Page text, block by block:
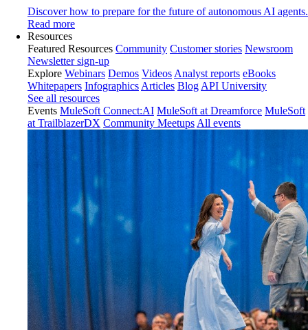
Discover how to prepare for the future of autonomous AI agents.
Read more
Resources
Featured Resources Community Customer stories Newsroom
Newsletter sign-up
Explore Webinars Demos Videos Analyst reports eBooks
Whitepapers Infographics Articles Blog API University
See all resources
Events MuleSoft Connect:AI MuleSoft at Dreamforce MuleSoft
at TrailblazerDX Community Meetups All events